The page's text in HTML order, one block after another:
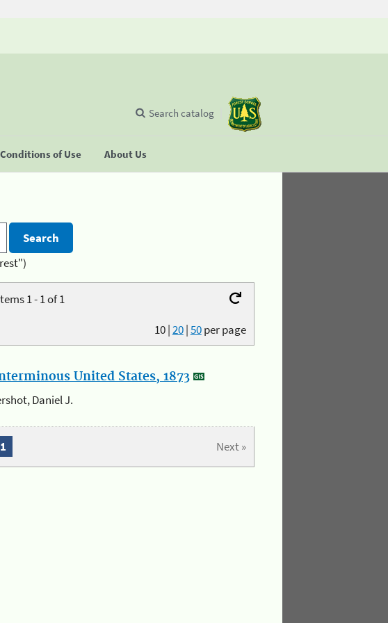
Conditions of Use About Us
Search catalog
1 - 1 of 1
10|20|50per page
United States, 1873
Daniel J.
Next »
1